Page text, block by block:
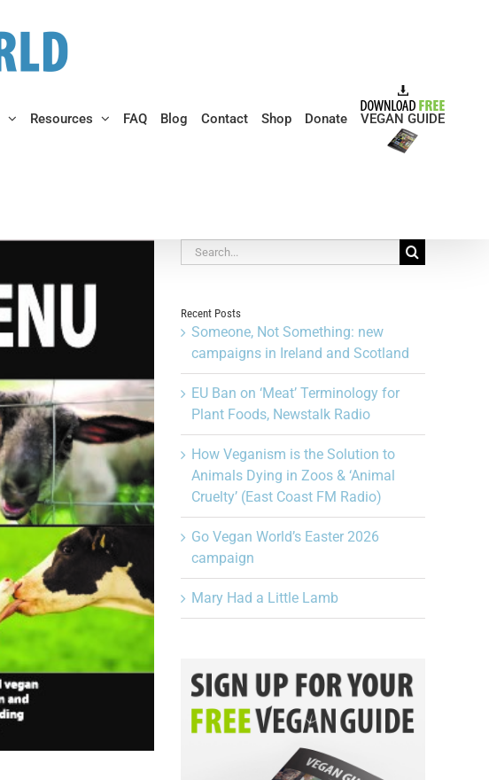
Resources FAQ Blog Contact Shop Donate VEGAN GUIDE
Search
for:
Recent Posts
Someone, Not Something: new
campaigns in Ireland and Scotland
EU Ban on ‘Meat’ Terminology for
Plant Foods, Newstalk Radio
How Veganism is the Solution to
Animals Dying in Zoos & ‘Animal
Cruelty’ (East Coast FM Radio)
Go Vegan World’s Easter 2026
campaign
Mary Had a Little Lamb